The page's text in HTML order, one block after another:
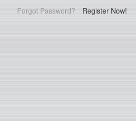
Forgot Password? Register Now!